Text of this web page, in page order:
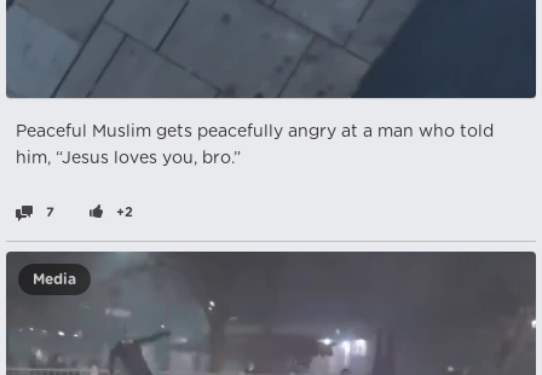
Peaceful Muslim gets peacefully angry at a man who told
him, “Jesus loves you, bro.”
7 +2
Media